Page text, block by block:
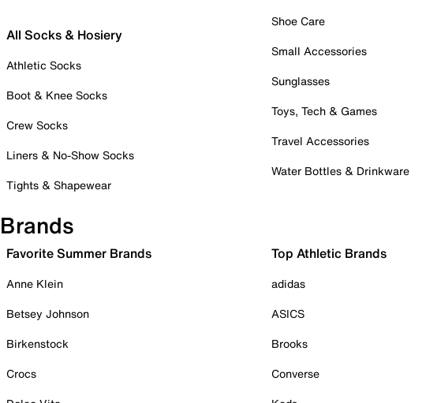
All Socks & Hosiery
Athletic Socks
Boot & Knee Socks
Crew Socks
Liners & No-Show Socks
Tights & Shapewear
Shoe Care
Small Accessories
Sunglasses
Toys, Tech & Games
Travel Accessories
Water Bottles & Drinkware
Brands
Favorite Summer Brands
Anne Klein
Betsey Johnson
Birkenstock
Crocs
Top Athletic Brands
adidas
ASICS
Brooks
Converse